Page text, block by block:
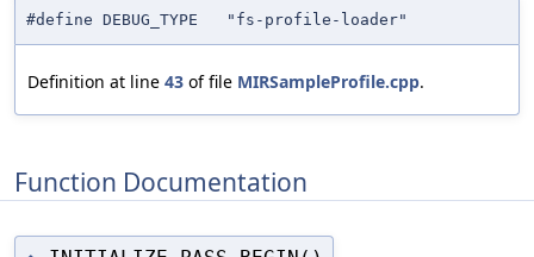
#define DEBUG_TYPE "fs-profile-loader"
Definition at line 43 of file MIRSampleProfile.cpp.
Function Documentation